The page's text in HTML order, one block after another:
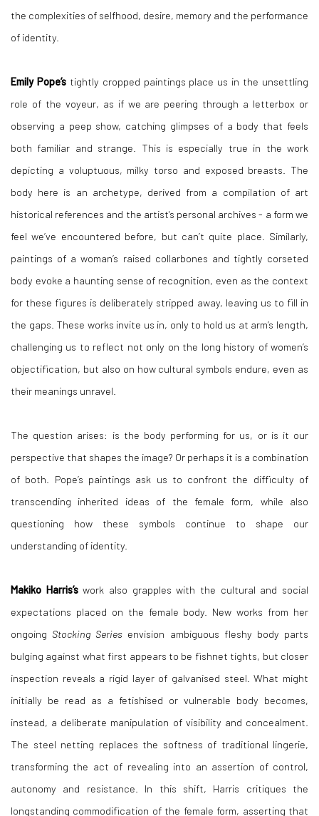
the complexities of selfhood, desire, memory and the performance
of identity.
Emily Pope’stightly cropped paintings place us in the unsettling
role of the voyeur, as if we are peering through a letterbox or
observing a peep show, catching glimpses of a body that feels
both familiar and strange. This is especially true in the work
depicting a voluptuous, milky torso and exposed breasts. The
body here is an archetype, derived from a compilation of art
historical references and the artist's personal archives - a form we
feel we’ve encountered before, but can’t quite place. Similarly,
paintings of a woman’s raised collarbones and tightly corseted
body evoke a haunting sense of recognition, even as the context
for these figures is deliberately stripped away, leaving us to fill in
the gaps. These works invite us in, only to hold us at arm’s length,
challenging us to reflect not only on the long history of women’s
objectification, but also on how cultural symbols endure, even as
their meanings unravel.
The question arises: is the body performing for us, or is it our
perspective that shapes the image? Or perhaps it is a combination
of both. Pope’s paintings ask us to confront the difficulty of
transcending inherited ideas of the female form, while also
questioning how these symbols continue to shape our
understanding of identity.
Makiko Harris’swork also grapples with the cultural and social
expectations placed on the female body. New works from her
ongoingStocking Series envision ambiguous fleshy body parts
bulging against what first appears to be fishnet tights, but closer
inspection reveals a rigid layer of galvanised steel. What might
initially be read as a fetishised or vulnerable body becomes,
instead, a deliberate manipulation of visibility and concealment.
The steel netting replaces the softness of traditional lingerie,
transforming the act of revealing into an assertion of control,
autonomy and resistance. In this shift, Harris critiques the
longstanding commodification of the female form, asserting that